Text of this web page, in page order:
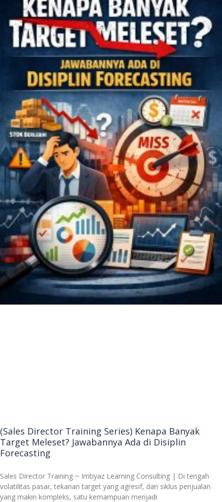
(Sales Director Training Series) Kenapa Banyak
Target Meleset? Jawabannya Ada di Disiplin
Forecasting
Sales Director Training ~ Imtiyaz Learning Consulting | Di tengah
volatilitas pasar, tekanan target yang agresif, dan siklus penjualan
yang makin kompleks, satu kemampuan menjadi